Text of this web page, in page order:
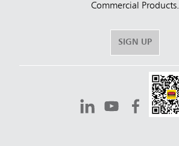
Commercial Products.
SIGN UP